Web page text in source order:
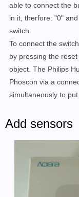
able to connect the
in it, therfore: "0"
switch.
To connect the
by pressing the
object. The Philips
Phoscon via a
simultaneously to
Add sensors